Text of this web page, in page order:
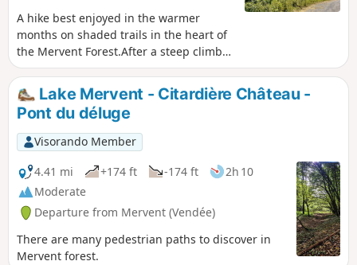
A hike best enjoyed in the warmer
months on shaded trails in the heart of
the Mervent Forest.After a steep climb
up the Rocher de Pierre Brune, you’ll
reach the viewpoint overlooking the
Pierre Blanche climbing site via forest
paths and a short stretch of road. You
will then descend to the banks of the
river known as the Mère, before
following the course of the Ruisseau des
Verreries to reach the Maison Forestière
of the same name. You will discover the
Cinq Jumeaux before reaching the
Pierre Brune Dam by following part
ofthe GRP® Tour du Pays de Mélusine.
Lake Mervent - Citardière Château -
Pont du déluge
Visorando Member
4.41 mi
+174 ft -174 ft
2h 10
Moderate
Departure from Mervent (Vendée)
There are many pedestrian paths to discover in
Mervent forest.